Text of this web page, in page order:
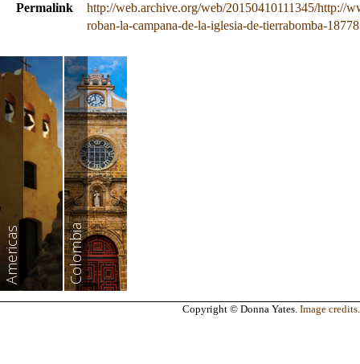
Permalink
http://web.archive.org/web/20150410111345/http://
roban-la-campana-de-la-iglesia-de-tierrabomba-
Americas Colombia
Copyright © Donna Yates. Image credits